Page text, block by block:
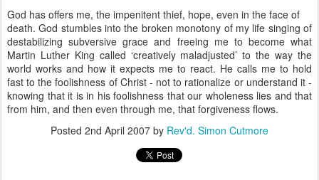
God has offers me, the impenitent thief, hope, even in the face of
death. God stumbles into the broken monotony of my life singing of
destabilizing subversive grace and freeing me to become what
Martin Luther King called ‘creatively maladjusted’ to the way the
world works and how it expects me to react. He calls me to hold
fast to the foolishness of Christ - not to rationalize or understand it -
knowing that it is in his foolishness that our wholeness lies and that
from him, and then even through me, that forgiveness flows.
Posted 2nd April 2007 by Rev'd. Simon Cutmore